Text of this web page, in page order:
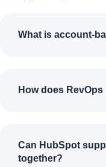
What is account-
How does
Can HubSpot
together?